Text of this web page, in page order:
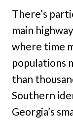
There’s
main
where time
populations
than
Southern
Georgia’s